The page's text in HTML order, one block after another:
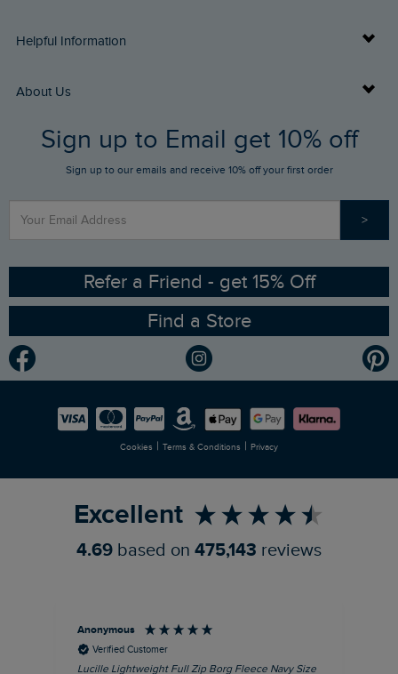
Delivery Info
Returns
FAQs
Stay up to date via SMS
Contact Us
Helpful Information
Buy Gift Cards
Gift Card Balance Checker
Sizing Guide
Ethical Policy
Gender Pay Gap Report
Modern Slavery Statement
Careers
About Us
Who We Are
RSPB Partnership
Planet Weird Fish
Newlife Partnership
Sign up to Email get 10% off
Sign up to our emails and receive 10% off your first order
>
Refer a Friend - get 15% Off
Find a Store
Cookies | Terms & Conditions | Privacy
Excellent
4.69 based on 475,143 reviews
Anonymous
Verified Customer
Lucille Lightweight Full Zip Borg Fleece Navy Size